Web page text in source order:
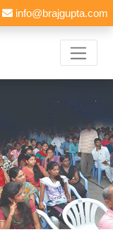
info@brajgupta.com